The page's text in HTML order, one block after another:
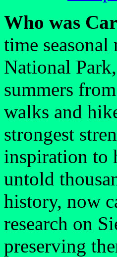
Who was
time
National
summers
walks and
strongest
inspiration to
untold
history, now
research on
preserving